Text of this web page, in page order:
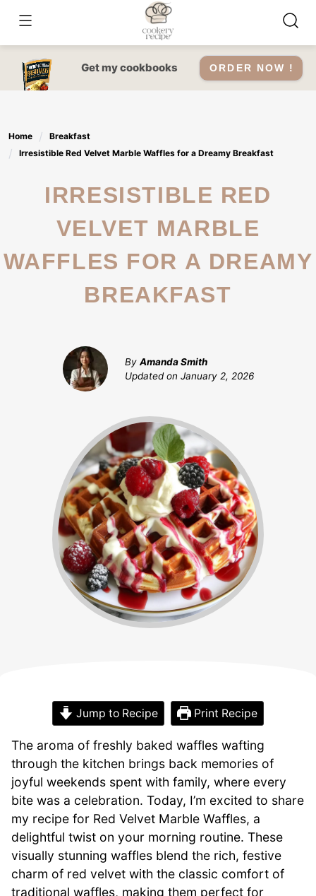
content
Get my cookbooks ORDER NOW !
Home
Breakfast
Irresistible Red Velvet Marble Waffles for a Dreamy Breakfast
IRRESISTIBLE RED
VELVET MARBLE
WAFFLES FOR A DREAMY
BREAKFAST
By Amanda Smith
Updated on January 2, 2026
Jump to Recipe Print Recipe
The aroma of freshly baked waffles wafting
through the kitchen brings back memories of
joyful weekends spent with family, where every
bite was a celebration. Today, I’m excited to share
my recipe for Red Velvet Marble Waffles, a
delightful twist on your morning routine. These
visually stunning waffles blend the rich, festive
charm of red velvet with the classic comfort of
traditional waffles, making them perfect for